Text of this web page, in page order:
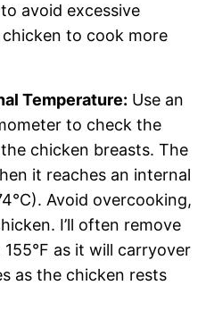
avoid excessive
to cook more
Temperature: Use an
to check the
chicken breasts. The
it reaches an internal
Avoid overcooking,
I’ll often remove
as it will carryover
as the chicken rests